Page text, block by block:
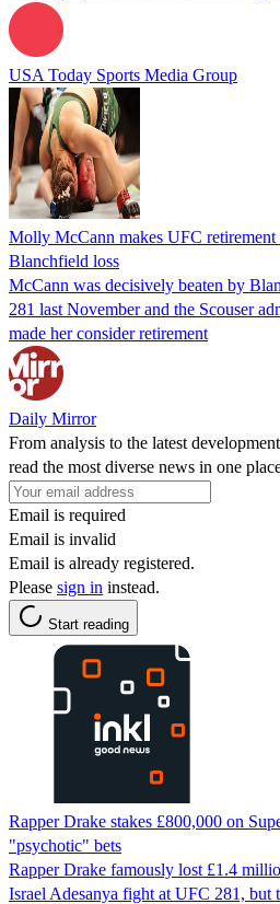
USA Today Sports Media Group
Molly McCann makes UFC retirement
Blanchfield loss
McCann was decisively beaten by
281 last November and the Scouser
made her consider retirement
Daily Mirror
From analysis to the latest
read the most diverse news in one
Email is required
Email is invalid
Email is already registered.
Please sign in instead.
Start reading
Rapper Drake stakes £800,000 on
"psychotic" bets
Rapper Drake famously lost £1.4
Israel Adesanya fight at UFC 281, but